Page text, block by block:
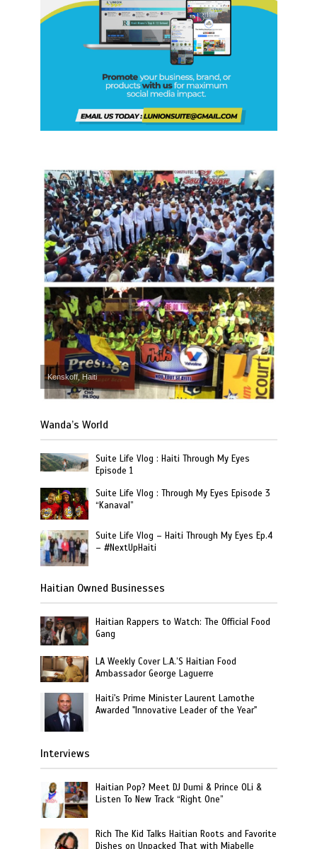
Kenskoff, Haiti
Wanda’s World
Suite Life Vlog : Haiti Through My Eyes
Episode 1
Suite Life Vlog : Through My Eyes Episode 3
“Kanaval”
Suite Life Vlog – Haiti Through My Eyes Ep.4
– #NextUpHaiti
Haitian Owned Businesses
Haitian Rappers to Watch: The Official Food
Gang
LA Weekly Cover L.A.’S Haitian Food
Ambassador George Laguerre
Haiti's Prime Minister Laurent Lamothe
Awarded "Innovative Leader of the Year"
Interviews
Haitian Pop? Meet DJ Dumi & Prince OLi &
Listen To New Track “Right One”
Rich The Kid Talks Haitian Roots and Favorite
Dishes on Unpacked That with Miabelle